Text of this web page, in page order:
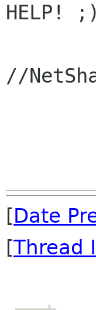
HELP! ;)
//
[Date
[Thread